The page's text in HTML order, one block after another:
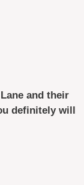
and their
definitely will